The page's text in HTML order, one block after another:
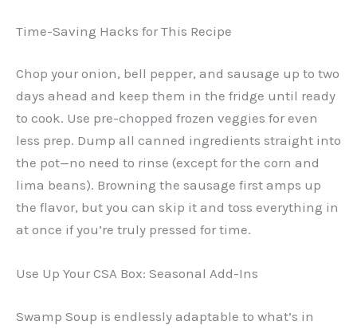
Time-Saving Hacks for This Recipe
Chop your onion, bell pepper, and sausage up to two
days ahead and keep them in the fridge until ready
to cook. Use pre-chopped frozen veggies for even
less prep. Dump all canned ingredients straight into
the pot—no need to rinse (except for the corn and
lima beans). Browning the sausage first amps up
the flavor, but you can skip it and toss everything in
at once if you’re truly pressed for time.
Use Up Your CSA Box: Seasonal Add-Ins
Swamp Soup is endlessly adaptable to what’s in